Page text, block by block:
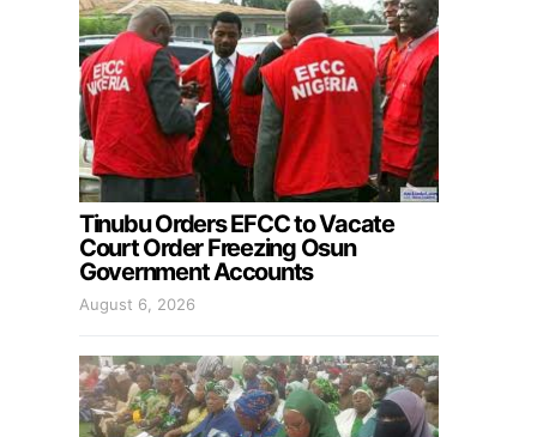
Tinubu Orders EFCC to Vacate
Court Order Freezing Osun
Government Accounts
August 6, 2026